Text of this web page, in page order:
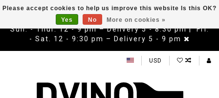
Sun. - Thur. 12 - 9 pm – Delivery 5 - 8:30 pm | Fri.
- Sat. 12 - 9:30 pm – Delivery 5 - 9 pm
USD
Please accept cookies to help us improve this website Is this OK?
Yes
No More on cookies »